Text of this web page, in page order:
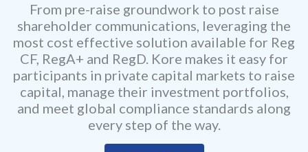
From pre-raise groundwork to post raise
shareholder communications, leveraging the
most cost effective solution available for Reg
CF, RegA+ and RegD. Kore makes it easy for
participants in private capital markets to raise
capital, manage their investment portfolios,
and meet global compliance standards along
every step of the way.